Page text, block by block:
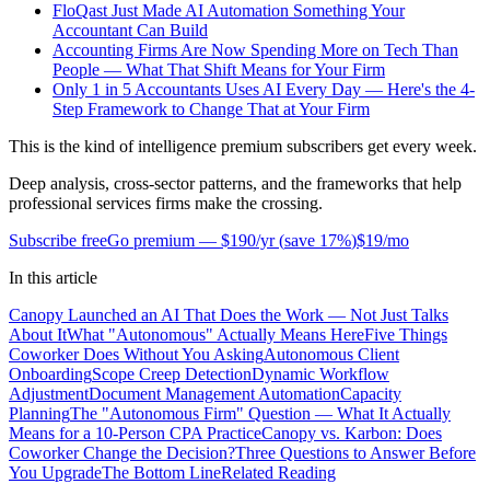
FloQast Just Made AI Automation Something Your
Accountant Can Build
Accounting Firms Are Now Spending More on Tech Than
People — What That Shift Means for Your Firm
Only 1 in 5 Accountants Uses AI Every Day — Here's the 4-
Step Framework to Change That at Your Firm
This is the kind of intelligence premium subscribers get every week.
Deep analysis, cross-sector patterns, and the frameworks that help
professional services firms make the crossing.
Subscribe freeGo premium — $190/yr(save 17%)$19/mo
In this article
Canopy Launched an AI That Does the Work — Not Just Talks
About ItWhat "Autonomous" Actually Means HereFive Things
Coworker Does Without You AskingAutonomous Client
OnboardingScope Creep DetectionDynamic Workflow
AdjustmentDocument Management AutomationCapacity
PlanningThe "Autonomous Firm" Question — What It Actually
Means for a 10-Person CPA PracticeCanopy vs. Karbon: Does
Coworker Change the Decision?Three Questions to Answer Before
You UpgradeThe Bottom LineRelated Reading